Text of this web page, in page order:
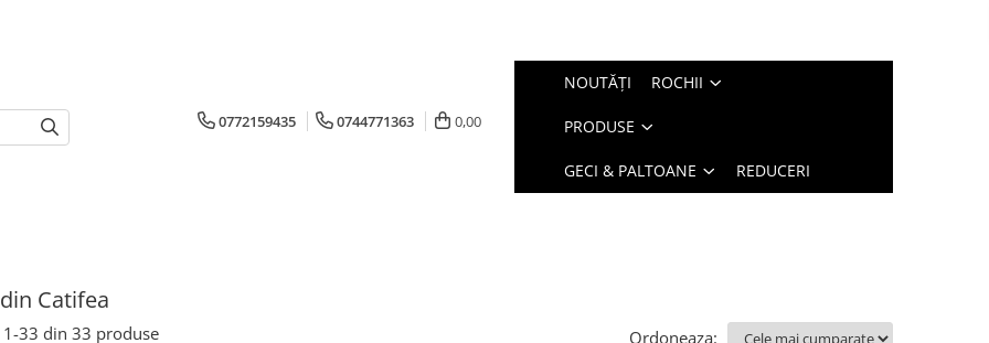
0772159435 0744771363 0,00
NOUTĂȚI ROCHII
PRODUSE
GECI & PALTOANE REDUCERI
Catifea
1-33 din 33 produse Ordoneaza: